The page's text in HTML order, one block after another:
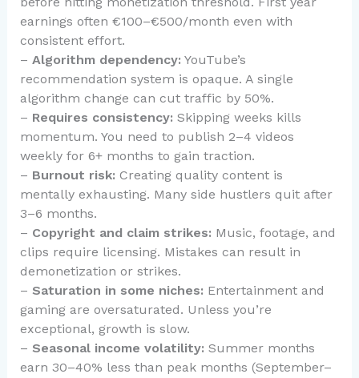
earnings often €100–€500/month even with
consistent effort.
– Algorithm dependency: YouTube’s
recommendation system is opaque. A single
algorithm change can cut traffic by 50%.
– Requires consistency: Skipping weeks kills
momentum. You need to publish 2–4 videos
weekly for 6+ months to gain traction.
– Burnout risk: Creating quality content is
mentally exhausting. Many side hustlers quit after
3–6 months.
– Copyright and claim strikes: Music, footage, and
clips require licensing. Mistakes can result in
demonetization or strikes.
– Saturation in some niches: Entertainment and
gaming are oversaturated. Unless you’re
exceptional, growth is slow.
– Seasonal income volatility: Summer months
earn 30–40% less than peak months (September–